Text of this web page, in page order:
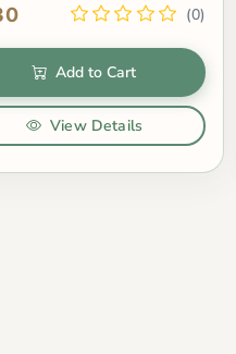
(0)
Add to Cart
View Details